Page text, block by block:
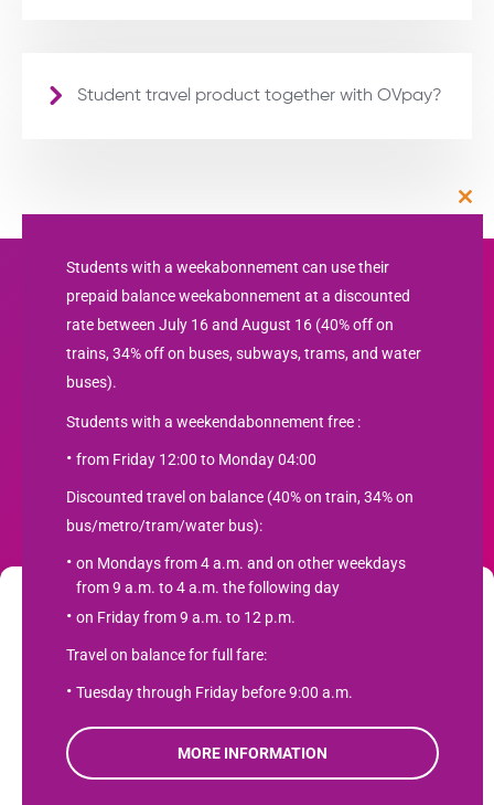
We use cookies to optimize your user experience and analyze web traffic
by clicking "Settings". If you agree to our use of cookies, click "Accept".
Student travel product together with OVpay?
Student travel product.com
Students with a weekabonnement can use their
prepaid balance weekabonnement at a discounted
rate between July 16 and August 16 (40% off on
trains, 34% off on buses, subways, trams, and water
buses).
Students with a weekendabonnement free :
from Friday 12:00 to Monday 04:00
Discounted travel on balance (40% on train, 34% on
bus/metro/tram/water bus):
on Mondays from 4 a.m. and on other weekdays
from 9 a.m. to 4 a.m. the following day
on Friday from 9 a.m. to 12 p.m.
Travel on balance for full fare:
Tuesday through Friday before 9:00 a.m.
MORE INFORMATION